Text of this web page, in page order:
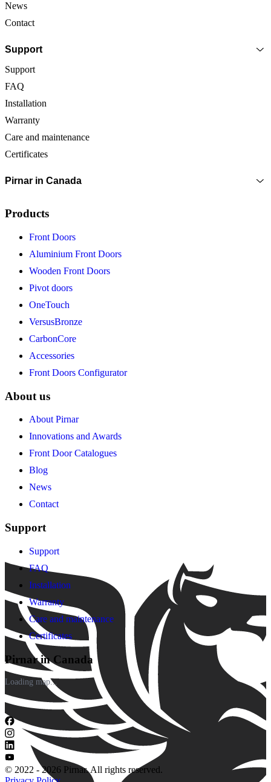
News
Contact
Support
Support
FAQ
Installation
Warranty
Care and maintenance
Certificates
Pirnar in Canada
Products
Front Doors
Aluminium Front Doors
Wooden Front Doors
Pivot doors
OneTouch
VersusBronze
CarbonCore
Accessories
Front Doors Configurator
About us
About Pirnar
Innovations and Awards
Front Door Catalogues
Blog
News
Contact
Support
Support
FAQ
Installation
Warranty
Care and maintenance
Certificates
Pirnar in Canada
Loading map...
© 2022 - 2026 Pirnar. All rights reserved.